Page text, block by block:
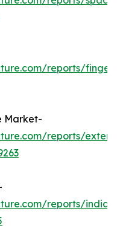
reports/
Market-
reports/
reports/india-